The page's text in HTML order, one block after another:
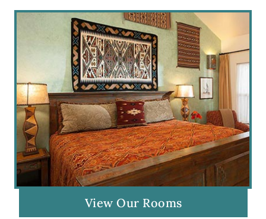
View Our Rooms